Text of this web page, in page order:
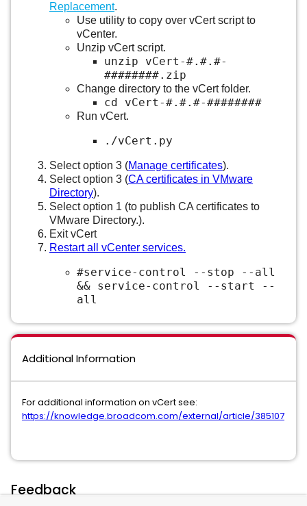
Replacement.
Use utility to copy over vCert script to
vCenter.
Unzip vCert script.
unzip vCert-#.#.#-
########.zip
Change directory to the vCert folder.
cd vCert-#.#.#-########
Run vCert.
./vCert.py
Select option 3 (Manage certificates).
Select option 3 (CA certificates in VMware
Directory).
Select option 1 (to publish CA certificates to
VMware Directory.).
Exit vCert
Restart all vCenter services.
#service-control --stop --all
&& service-control --start --
all
Additional Information
For additional information on vCert see:
https://knowledge.broadcom.com/external/article/385107
Feedback